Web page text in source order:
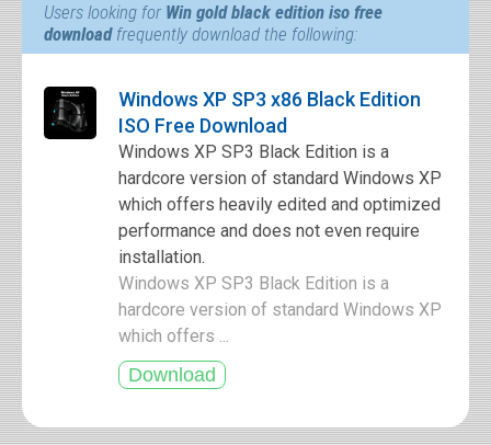
Users looking for Win gold black edition iso free
downloadfrequently download the following:
Windows XP SP3 x86 Black Edition
ISO Free Download
Windows XP SP3 Black Edition is a
hardcore version of standard Windows XP
which offers heavily edited and optimized
performance and does not even require
installation.
Windows XP SP3 Black Edition is a
hardcore version of standard Windows XP
which offers ...